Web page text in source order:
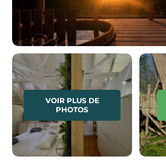
VOIR PLUS DE
PHOTOS